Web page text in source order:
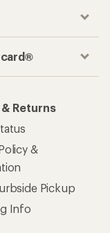
Returns
&
Pickup
Info